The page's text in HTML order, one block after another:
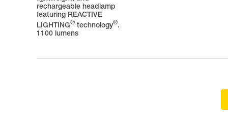
rechargeable headlamp
featuring REACTIVE
LIGHTING® technology®.
1100 lumens